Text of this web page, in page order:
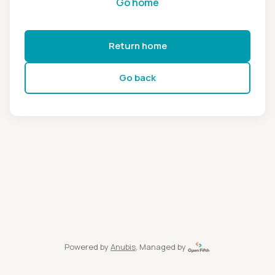
Return home
Go back
Powered by Anubis, Managed by